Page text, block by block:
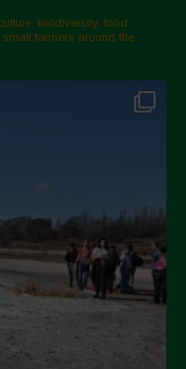
biodiversity, food
farmers around the